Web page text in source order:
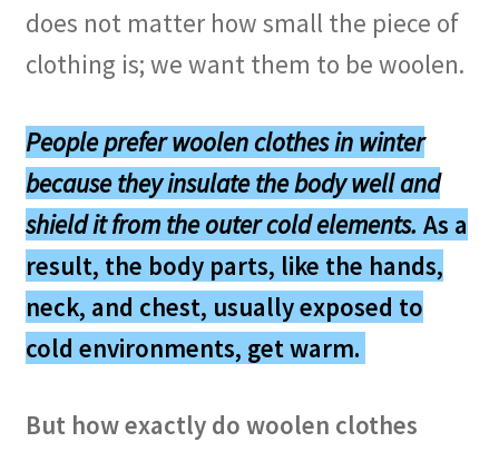
does not matter how small the piece of
clothing is; we want them to be woolen.
People prefer woolen clothes in winter
because theyinsulate the body welland
shield it from the outer cold elements. As a
result, the body parts, like the hands,
neck, and chest, usually exposed to
cold environments, get warm.
But how exactly do woolen clothes